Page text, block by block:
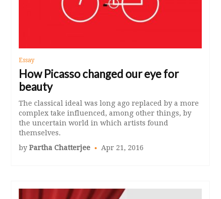
Essay
How Picasso changed our eye for
beauty
The classical ideal was long ago replaced by a more
complex take influenced, among other things, by
the uncertain world in which artists found
themselves.
byPartha Chatterjee Apr 21, 2016